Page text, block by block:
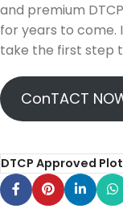
and premium
for years to come.
take the first step
ConTACT
DTCP Approved